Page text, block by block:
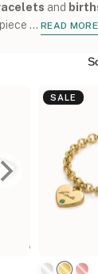
and
... READ MORE
SALE